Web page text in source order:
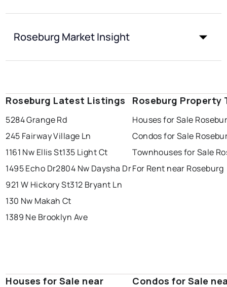
Roseburg Market Insight
Roseburg Latest Listings
5284 Grange Rd
245 Fairway Village Ln
1161 Nw Ellis St135 Light Ct
1495 Echo Dr2804 Nw Daysha Dr
921 W Hickory St312 Bryant Ln
130 Nw Makah Ct
1389 Ne Brooklyn Ave
Roseburg Property
Houses for Sale
Condos for Sale
Townhouses for Sale
For Rent near Roseburg
Houses for Sale near
Condos for Sale